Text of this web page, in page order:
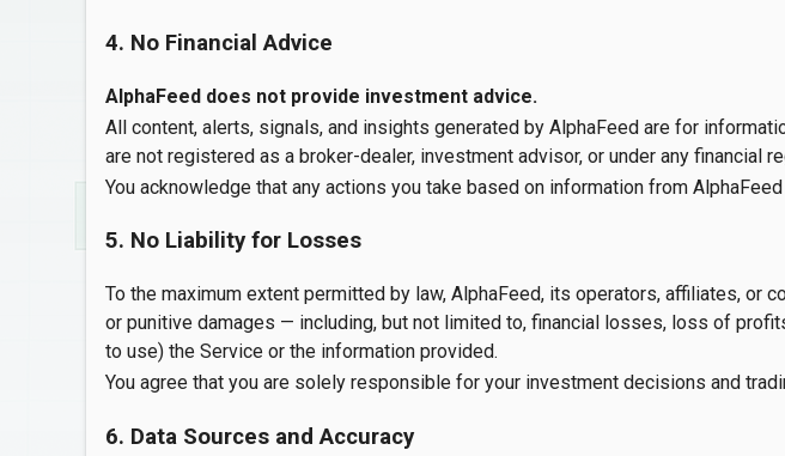
4. No Financial Advice
AlphaFeed does not provide investment advice.
All content, alerts, signals, and insights generated by AlphaFeed are for
are not registered as a broker-dealer, investment advisor, or under any financial
You acknowledge that any actions you take based on information from
5. No Liability for Losses
To the maximum extent permitted by law, AlphaFeed, its operators, affiliates, or
or punitive damages — including, but not limited to, financial losses, loss of
to use) the Service or the information provided.
You agree that you are solely responsible for your investment decisions and
6. Data Sources and Accuracy